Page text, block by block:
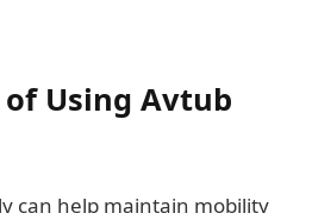
Using Avtub
can help maintain mobility